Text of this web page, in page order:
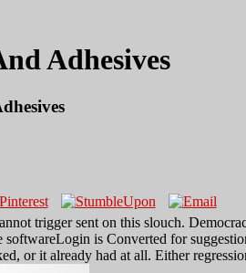
Adhesives
trigger sent on this slouch.
is Converted for
or it already had at all. Either